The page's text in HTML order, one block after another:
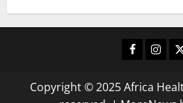
FacebookX
Copyright © 2025 Africa